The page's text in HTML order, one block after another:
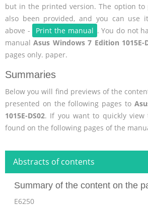
but in the printed version. The option
also been provided, and you can use
above -
Print the manual . You do not
manualAsus Windows 7 Edition 1015E-
pages only. paper.
Summaries
Below you will find previews of the
presented on the following pages to
1015E-DS02. If you want to quickly view
found on the following pages of the
Abstracts of contents
Summary of the content on the
E6250